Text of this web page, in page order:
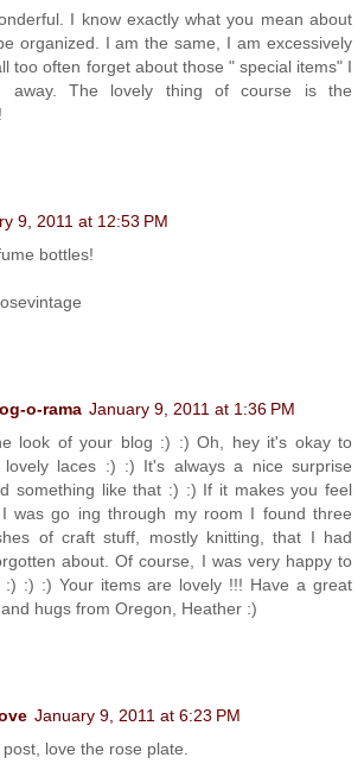
I know exactly what you mean about
organized. I am the same, I am excessively
too often forget about those " special items" I
away. The lovely thing of course is the
9, 2011 at 12:53 PM
bottles!
o-rama January 9, 2011 at 1:36 PM
look of your blog :) :) Oh, hey it's okay to
lovely laces :) :) It's always a nice surprise
something like that :) :) If it makes you feel
I was go ing through my room I found three
of craft stuff, mostly knitting, that I had
about. Of course, I was very happy to
:) :) :) Your items are lovely !!! Have a great
hugs from Oregon, Heather :)
January 9, 2011 at 6:23 PM
love the rose plate.